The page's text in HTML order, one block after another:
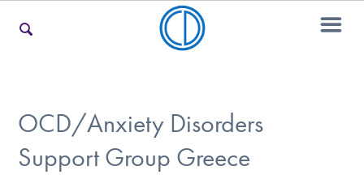
For Teens & Young Adults
OCD/Anxiety Disorders
Support Group Greece